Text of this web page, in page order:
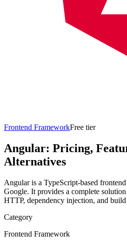
Frontend FrameworkFree tier
Angular: Pricing,
Alternatives
Angular is a TypeScript-based
Google. It provides a complete
HTTP, dependency injection, and
Category
Frontend Framework